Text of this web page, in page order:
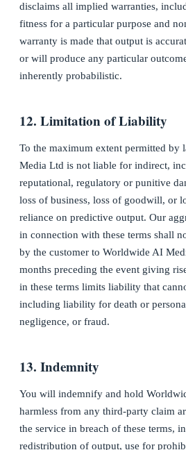
disclaims all implied warranties,
fitness for a particular purpose and
warranty is made that output is
or will produce any particular
inherently probabilistic.
12. Limitation of Liability
To the maximum extent permitted by
Media Ltd is not liable for indirect,
reputational, regulatory or punitive
loss of business, loss of goodwill, or
reliance on predictive output. Our
in connection with these terms shall
by the customer to Worldwide AI
months preceding the event giving
in these terms limits liability that
including liability for death or
negligence, or fraud.
13. Indemnity
You will indemnify and hold
harmless from any third-party claim
the service in breach of these terms,
redistribution of output, use for